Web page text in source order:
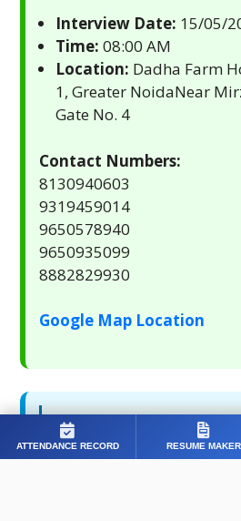
Interview Date: 15/05/
Time: 08:00 AM
Location: Dadha Farm
1, Greater NoidaNear
Gate No. 4
Contact Numbers:
8130940603
9319459014
9650578940
9650935099
8882829930
Google Map Location
ATTENDANCE RECORD RESUME MAKER